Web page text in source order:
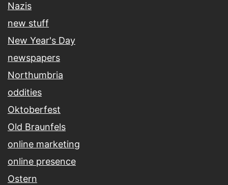
Nazis
new stuff
New Year's Day
newspapers
Northumbria
oddities
Oktoberfest
Old Braunfels
online marketing
online presence
Ostern